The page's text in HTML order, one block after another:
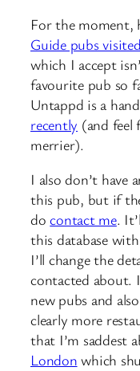
For the moment,
Guide pubs visited
which I accept
favourite pub so
Untappd is a
recently (and feel
merrier).
I also don’t have
this pub, but if
docontact me.
this database
I’ll change the
contacted about.
new pubs and
clearly more
that I’m saddest
London which